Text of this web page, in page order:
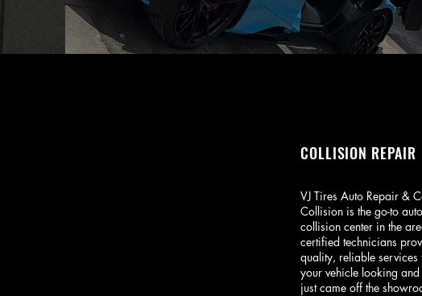
COLLISION REPAIR
VJ Tires Auto Repair &
Collision is the go-to
collision center in the
certified technicians
quality, reliable services
your vehicle looking
just came off the